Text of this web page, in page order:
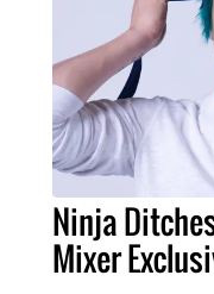
Ninja
Mixer